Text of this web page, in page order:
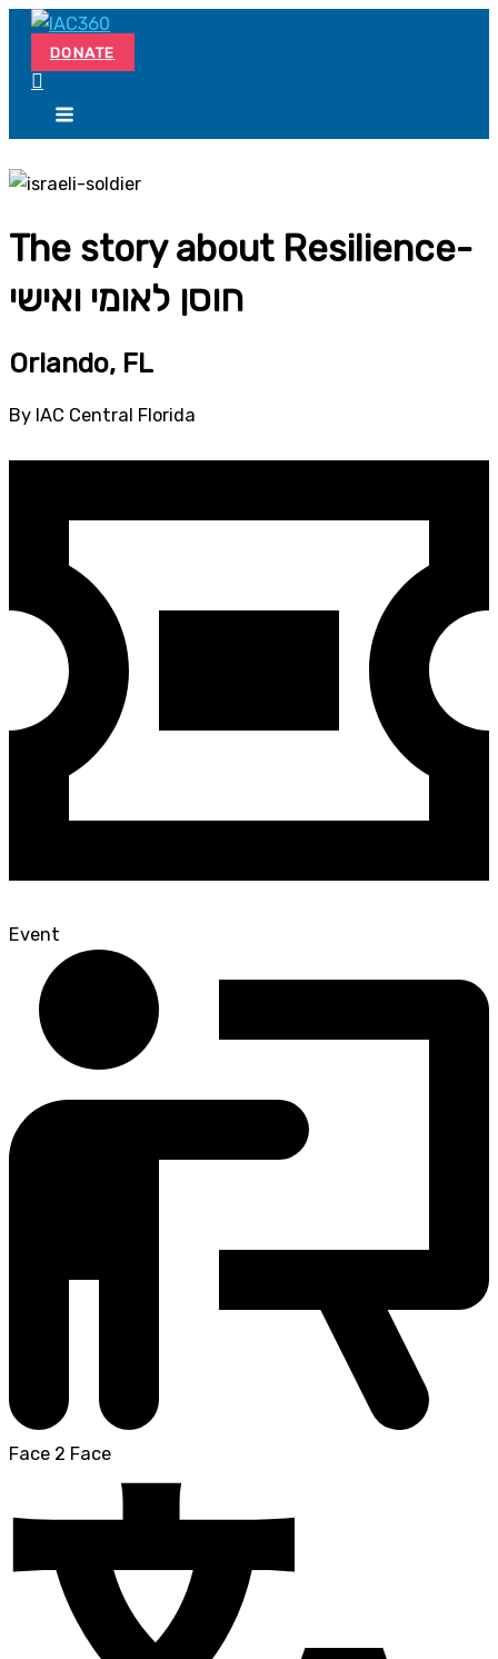
Skip
content
DONATE
The story about Resilience-
חוסן לאומי ואישי
Orlando, FL
By IAC Central Florida
Event
Face 2 Face
Search...